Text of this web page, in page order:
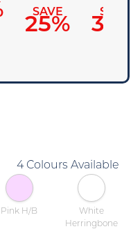
SAVE
25%
SAVE
30%
4 Colours Available
Pink H/B
White
Herringbone